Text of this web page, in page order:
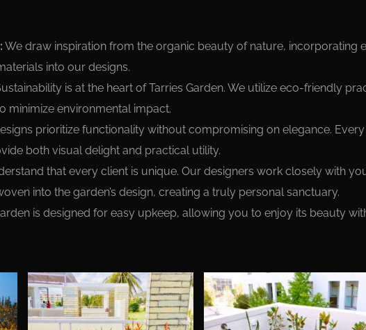
We draw inspiration from the organic beauty of nature, incorporating
into our designs.
is at the heart of Tarries Garden. We utilize eco-friendly
minimize environmental impact.
prioritize functionality without compromising on elegance.
both visual delight and practical utility.
that every client is unique. Our designers work closely with
into the garden’s design, creating a truly personal sanctuary.
is designed for easy upkeep, allowing you to enjoy its beauty